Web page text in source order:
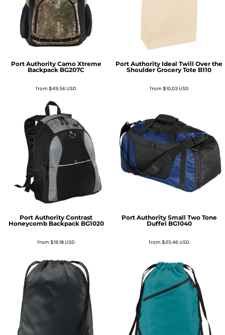
Port Authority Camo Xtreme
Backpack BG207C
from $49.56USD
Port Authority Ideal Twill Over the
Shoulder Grocery Tote B110
from $10.03USD
Port Authority Contrast
Honeycomb Backpack BG1020
from $19.18USD
Port Authority Small Two Tone
Duffel BG1040
from $25.46USD